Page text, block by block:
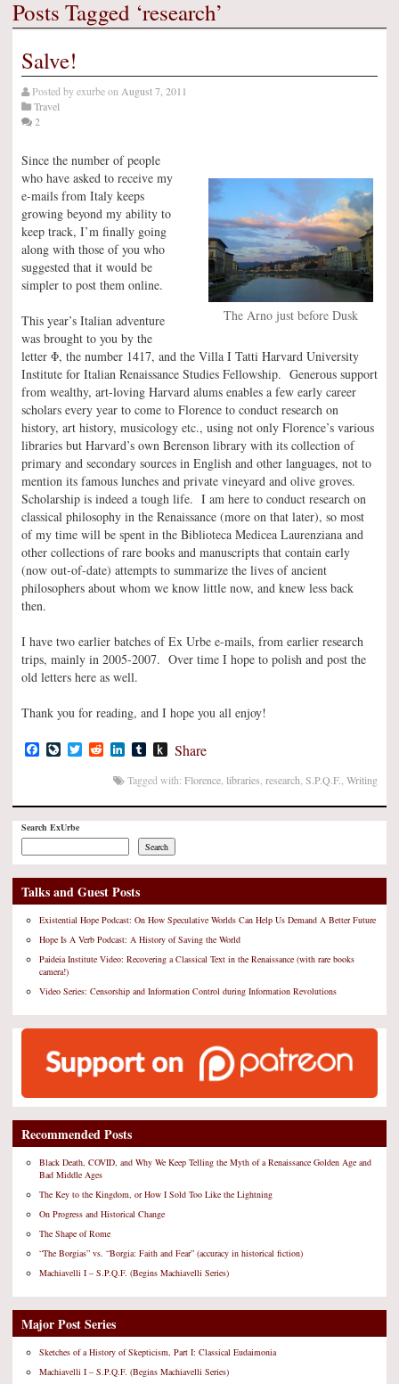
Posts Tagged ‘research’
Salve!
Posted byexurbeon August 7, 2011
Travel
2
The Arno just before Dusk
Since the number of people
who have asked to receive my
e-mails from Italy keeps
growing beyond my ability to
keep track, I’m finally going
along with those of you who
suggested that it would be
simpler to post them online.
This year’s Italian adventure
was brought to you by the
letter Φ, the number 1417, and the Villa I Tatti Harvard University
Institute for Italian Renaissance Studies Fellowship. Generous support
from wealthy, art-loving Harvard alums enables a few early career
scholars every year to come to Florence to conduct research on
history, art history, musicology etc., using not only Florence’s various
libraries but Harvard’s own Berenson library with its collection of
primary and secondary sources in English and other languages, not to
mention its famous lunches and private vineyard and olive groves.
Scholarship is indeed a tough life. I am here to conduct research on
classical philosophy in the Renaissance (more on that later), so most
of my time will be spent in the Biblioteca Medicea Laurenziana and
other collections of rare books and manuscripts that contain early
(now out-of-date) attempts to summarize the lives of ancient
philosophers about whom we know little now, and knew less back
then.
I have two earlier batches of Ex Urbe e-mails, from earlier research
trips, mainly in 2005-2007. Over time I hope to polish and post the
old letters here as well.
Thank you for reading, and I hope you all enjoy!
Facebook
LiveJournal
TwitterRedditLinkedIn
TumblrPush
Kindle
Share
Tagged with: Florence libraries research S.P.Q.F. Writing
Search ExUrbe
Search
Talks and Guest Posts
Existential Hope Podcast: On How Speculative Worlds Can Help Us Demand A Better Future
Hope Is A Verb Podcast: A History of Saving the World
Paideia Institute Video: Recovering a Classical Text in the Renaissance (with rare books
camera!)
Video Series: Censorship and Information Control during Information Revolutions
Recommended Posts
Black Death, COVID, and Why We Keep Telling the Myth of a Renaissance Golden Age and
Bad Middle Ages
The Key to the Kingdom, or How I Sold Too Like the Lightning
On Progress and Historical Change
The Shape of Rome
“The Borgias” vs. “Borgia: Faith and Fear” (accuracy in historical fiction)
Machiavelli I – S.P.Q.F. (Begins Machiavelli Series)
Major Post Series
Sketches of a History of Skepticism, Part I: Classical Eudaimonia
Machiavelli I – S.P.Q.F. (Begins Machiavelli Series)